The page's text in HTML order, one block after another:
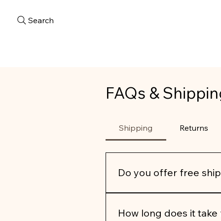
Search
FAQs &
Shipping Returns
Do you offer free
How long does it